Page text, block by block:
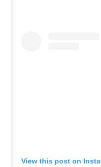
View this post on